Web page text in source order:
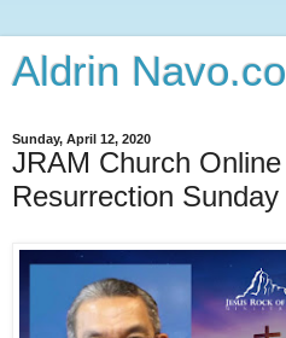
Aldrin
Sunday, April 12, 2020
JRAM Church
Resurrection Sunday